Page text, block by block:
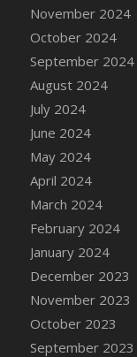
DFS
DFS
DFS
DFS
DFS
DFS
DFS
DFS
DFS
DFS
DFS
DFS
DFS
DFS
DFS
November 2024
October 2024
September 2024
August 2024
July 2024
June 2024
May 2024
April 2024
March 2024
February 2024
January 2024
December 2023
November 2023
October 2023
September 2023